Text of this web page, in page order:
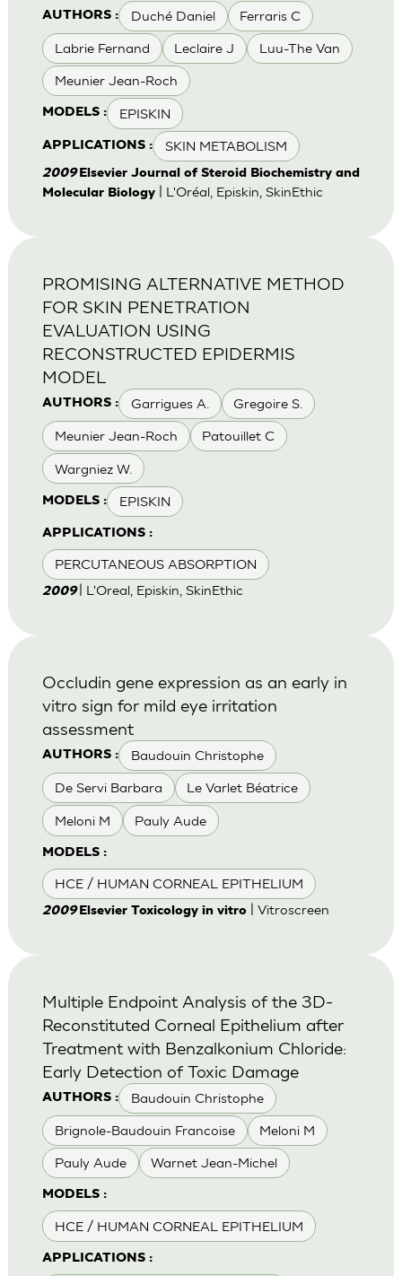
AUTHORS : Duché Daniel Ferraris C
Labrie Fernand Leclaire J Luu-The Van
Meunier Jean-Roch
MODELS : EPISKIN
APPLICATIONS : SKIN METABOLISM
2009 Elsevier Journal of Steroid Biochemistry and
Molecular Biology| L'Oréal, Episkin, SkinEthic
AUTHORS : Garrigues A. Gregoire S.
Meunier Jean-Roch Patouillet C
Wargniez W.
MODELS : EPISKIN
APPLICATIONS :
PERCUTANEOUS ABSORPTION
PROMISING ALTERNATIVE METHOD
FOR SKIN PENETRATION
EVALUATION USING
RECONSTRUCTED EPIDERMIS
MODEL
2009 | L'Oreal, Episkin, SkinEthic
AUTHORS : Baudouin Christophe
De Servi Barbara Le Varlet Béatrice
Meloni M Pauly Aude
MODELS :
HCE / HUMAN CORNEAL EPITHELIUM
Occludin gene expression as an early in
vitro sign for mild eye irritation
assessment
2009 Elsevier Toxicology in vitro| Vitroscreen
AUTHORS : Baudouin Christophe
Brignole-Baudouin Francoise Meloni M
Pauly Aude Warnet Jean-Michel
MODELS :
HCE / HUMAN CORNEAL EPITHELIUM
APPLICATIONS :
Multiple Endpoint Analysis of the 3D-
Reconstituted Corneal Epithelium after
Treatment with Benzalkonium Chloride:
Early Detection of Toxic Damage